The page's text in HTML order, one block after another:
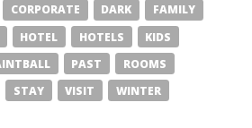
CORPORATE DARK
FAMILY
HOTEL HOTELS
KIDS
PAST
ROOMS
STAY VISIT WINTER